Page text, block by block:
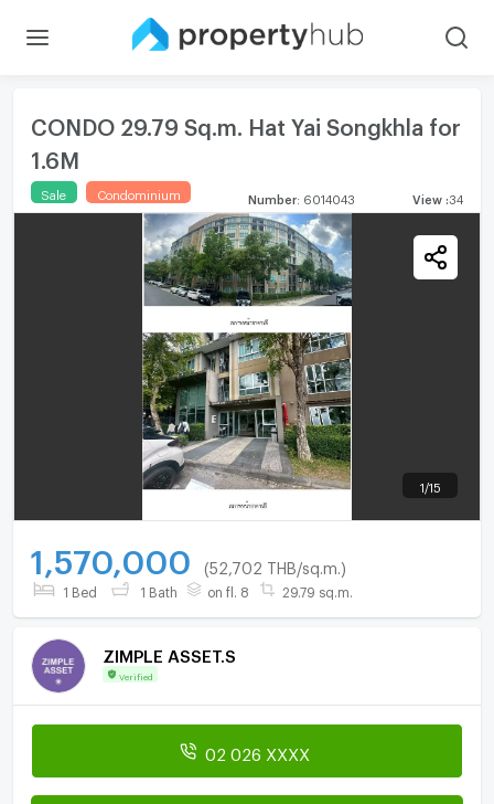
CONDO 29.79 Sq.m. Hat Yai Songkhla for
1.6M
Sale Condominium Number 6014043 View 34
1 /15
1,570,000 (52,702 THB/sq.m.)
1 Bed 1 Bath on fl. 8 29.79 sq.m.
ZIMPLE ASSET.S
Verified
02 026 XXXX